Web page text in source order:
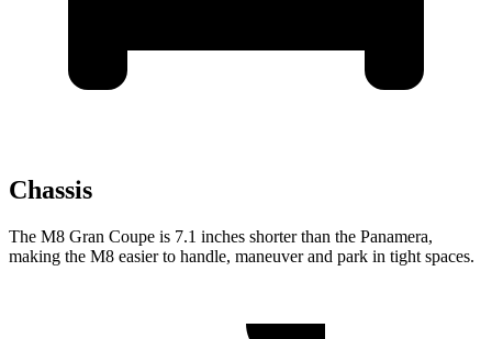
Chassis
The M8 Gran Coupe is 7.1 inches shorter than the Panamera,
making the M8 easier to handle, maneuver and park in tight spaces.